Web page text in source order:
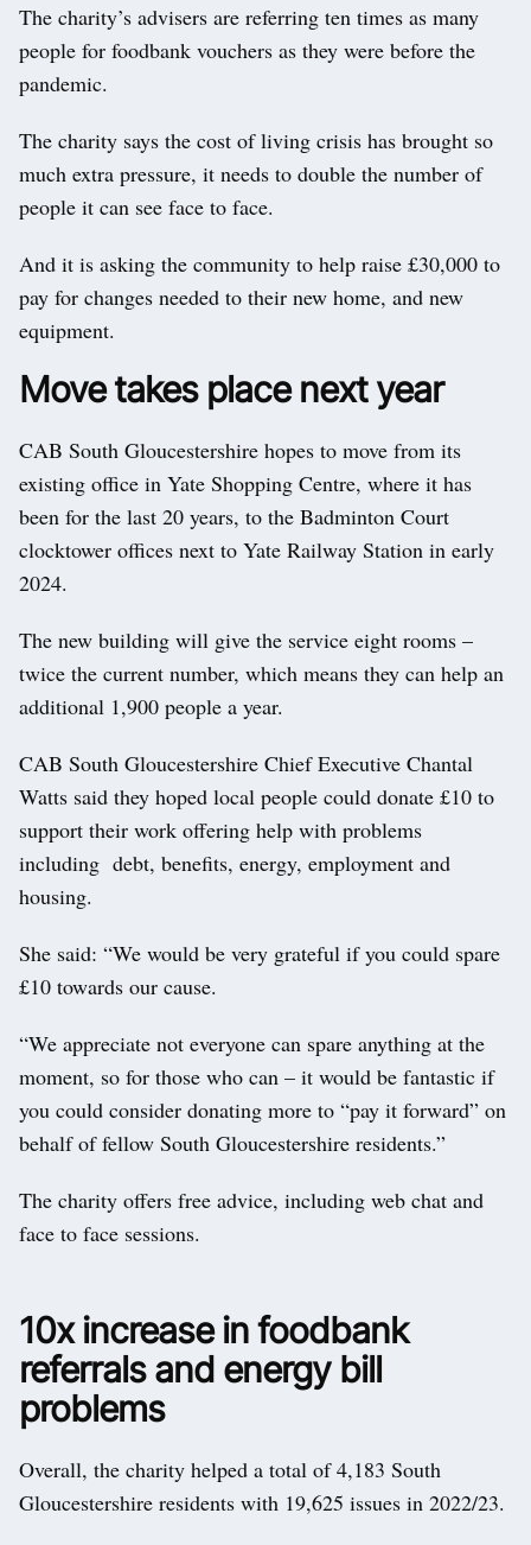
The charity’s advisers are referring ten times as many
people for foodbank vouchers as they were before the
pandemic.
The charity says the cost of living crisis has brought so
much extra pressure, it needs to double the number of
people it can see face to face.
And it is asking the community to help raise £30,000 to
pay for changes needed to their new home, and new
equipment.
Move takes place next year
CAB South Gloucestershire hopes to move from its
existing office in Yate Shopping Centre, where it has
been for the last 20 years, to the Badminton Court
clocktower offices next to Yate Railway Station in early
2024.
The new building will give the service eight rooms –
twice the current number, which means they can help an
additional 1,900 people a year.
CAB South Gloucestershire Chief Executive Chantal
Watts said they hoped local people could donate £10 to
support their work offering help with problems
including debt, benefits, energy, employment and
housing.
She said: “We would be very grateful if you could spare
£10 towards our cause.
“We appreciate not everyone can spare anything at the
moment, so for those who can – it would be fantastic if
you could consider donating more to “pay it forward” on
behalf of fellow South Gloucestershire residents.”
The charity offers free advice, including web chat and
face to face sessions.
10x increase in foodbank
referrals and energy bill
problems
Overall, the charity helped a total of 4,183 South
Gloucestershire residents with 19,625 issues in 2022/23.